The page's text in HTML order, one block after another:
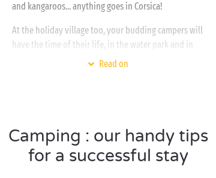
and kangaroos... anything goes in Corsica!
At the holiday village too, your budding campers will
have the time of their life, in the water park and in
the free children’s clubs where they’ll make plenty of
Visit Farinole as a couple
Read on
Camping : our handy tips
for a successful stay